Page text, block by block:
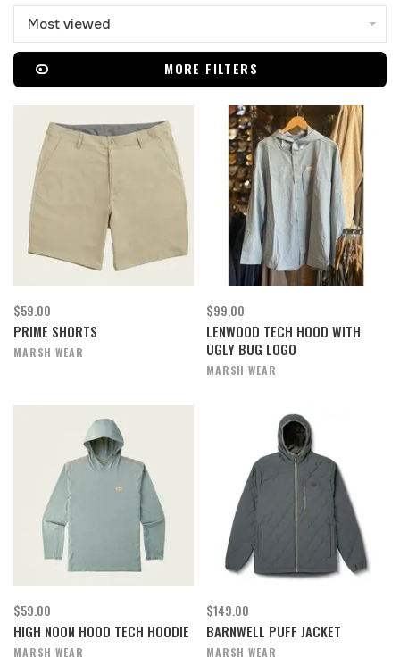
Most viewed
MORE FILTERS
$59.00
PRIME SHORTS
MARSH WEAR
$99.00
LENWOOD TECH HOOD WITH
UGLY BUG LOGO
MARSH WEAR
$59.00
HIGH NOON HOOD TECH HOODIE
MARSH WEAR
$149.00
BARNWELL PUFF JACKET
MARSH WEAR